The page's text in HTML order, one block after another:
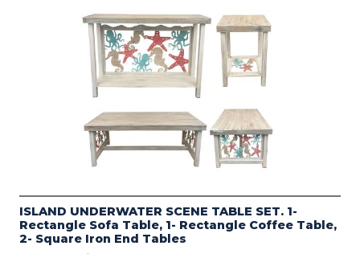
ISLAND UNDERWATER SCENE TABLE SET. 1-
Rectangle Sofa Table, 1- Rectangle Coffee Table,
2- Square Iron End Tables